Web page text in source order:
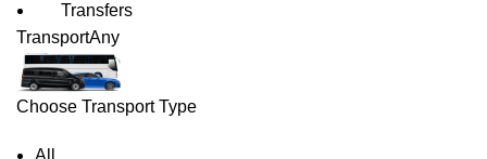
Transfers
TransportAny
Choose Transport Type
All